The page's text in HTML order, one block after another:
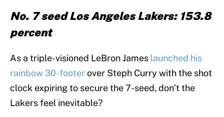
No. 7 seed Los Angeles Lakers: 153.8
percent
As a triple-visioned LeBron James launched his
rainbow 30-footerover Steph Curry with the shot
clock expiring to secure the 7-seed, don’t the
Lakers feel inevitable?